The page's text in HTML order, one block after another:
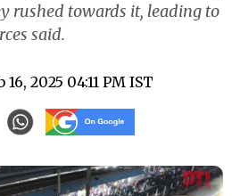
rushed towards it, leading to
said.
2025 04:11 PM IST